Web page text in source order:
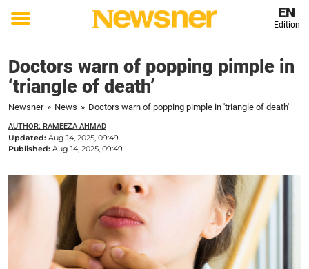
Toggle
EN
Edition
Doctors warn of popping pimple in
‘triangle of death’
Newsner » News » Doctors warn of popping pimple in 'triangle of death'
AUTHOR: RAMEEZA AHMAD
Updated: Aug 14, 2025, 09:49
Published: Aug 14, 2025, 09:49